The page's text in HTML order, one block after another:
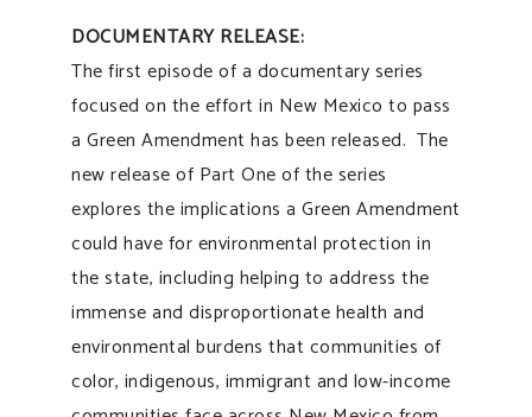
DOCUMENTARY RELEASE:
The first episode of a documentary series
focused on the effort in New Mexico to pass
a Green Amendment has been released. The
new release of Part One of the series
explores the implications a Green Amendment
could have for environmental protection in
the state, including helping to address the
immense and disproportionate health and
environmental burdens that communities of
color, indigenous, immigrant and low-income